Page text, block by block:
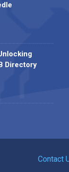
Directory
Contact